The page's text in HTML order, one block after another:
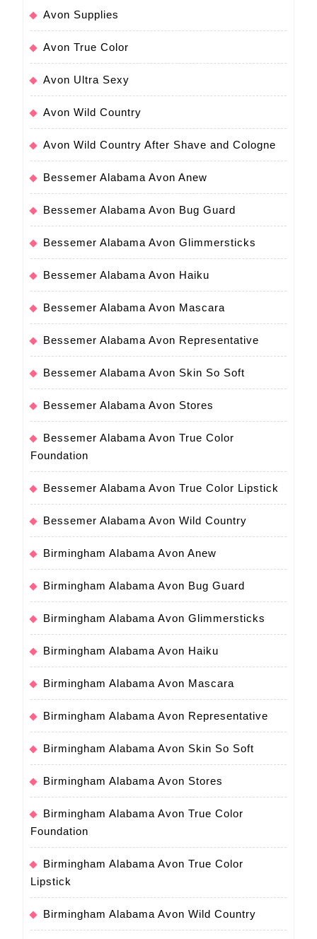
Avon Supplies
Avon True Color
Avon Ultra Sexy
Avon Wild Country
Avon Wild Country After Shave and Cologne
Bessemer Alabama Avon Anew
Bessemer Alabama Avon Bug Guard
Bessemer Alabama Avon Glimmersticks
Bessemer Alabama Avon Haiku
Bessemer Alabama Avon Mascara
Bessemer Alabama Avon Representative
Bessemer Alabama Avon Skin So Soft
Bessemer Alabama Avon Stores
Bessemer Alabama Avon True Color
Foundation
Bessemer Alabama Avon True Color Lipstick
Bessemer Alabama Avon Wild Country
Birmingham Alabama Avon Anew
Birmingham Alabama Avon Bug Guard
Birmingham Alabama Avon Glimmersticks
Birmingham Alabama Avon Haiku
Birmingham Alabama Avon Mascara
Birmingham Alabama Avon Representative
Birmingham Alabama Avon Skin So Soft
Birmingham Alabama Avon Stores
Birmingham Alabama Avon True Color
Foundation
Birmingham Alabama Avon True Color
Lipstick
Birmingham Alabama Avon Wild Country